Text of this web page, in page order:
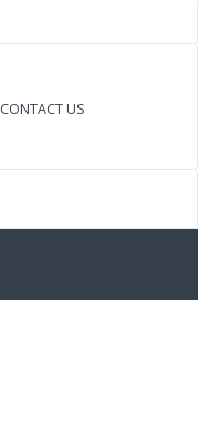
CONTACT US